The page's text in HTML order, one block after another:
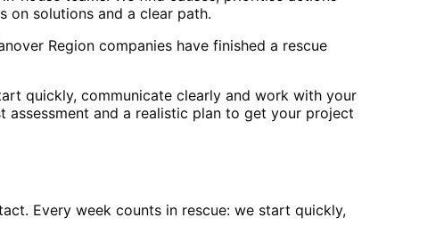
on solutions and a clear path.
Region companies have finished a rescue
quickly, communicate clearly and work with your
and a realistic plan to get your project
Every week counts in rescue: we start quickly,